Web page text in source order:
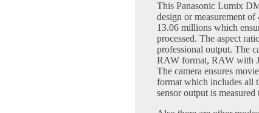
This Panasonic Lumix
design or measurement
13.06 millions which
processed. The aspect
professional output. The
RAW format, RAW with
The camera ensures
format which includes all
sensor output is measured